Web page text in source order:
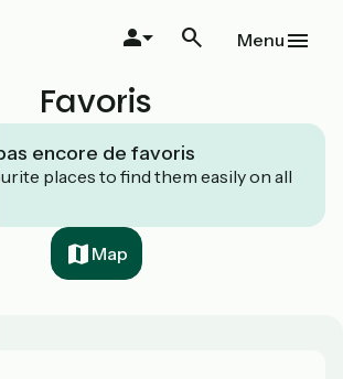
Menu
Favoris
pas encore de favoris
places to find them easily on all
Map